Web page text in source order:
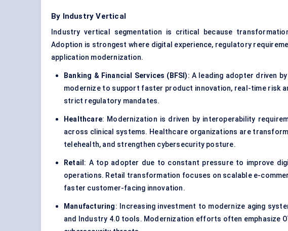
By Industry Vertical
Industry vertical segmentation is critical because
Adoption is strongest where digital experience, regulatory
application modernization.
Banking & Financial Services (BFSI): A leading adopter driven
modernize to support faster product innovation, real-time risk
strict regulatory mandates.
Healthcare: Modernization is driven by interoperability
across clinical systems. Healthcare organizations are
telehealth, and strengthen cybersecurity posture.
Retail : A top adopter due to constant pressure to improve
operations. Retail transformation focuses on scalable e-
faster customer-facing innovation.
Manufacturing: Increasing investment to modernize aging
and Industry 4.0 tools. Modernization efforts often emphasize